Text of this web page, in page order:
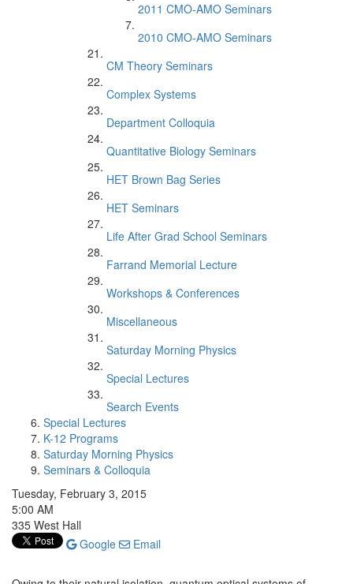
2011 CMO-AMO Seminars
2010 CMO-AMO Seminars
CM Theory Seminars
Complex Systems
Department Colloquia
Quantitative Biology Seminars
HET Brown Bag Series
HET Seminars
Life After Grad School Seminars
Farrand Memorial Lecture
Workshops & Conferences
Miscellaneous
Saturday Morning Physics
Special Lectures
Search Events
Special Lectures
K-12 Programs
Saturday Morning Physics
Seminars & Colloquia
Tuesday, February 3, 2015
5:00 AM
335 West Hall
Google
Email